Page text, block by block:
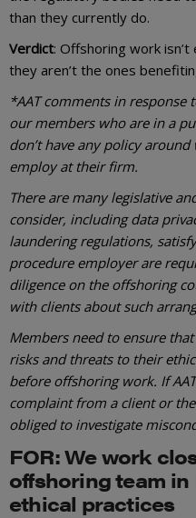
than they currently do.
Verdict: Offshoring work
they aren’t the ones
*AAT comments in response
our members who are in a
don’t have any policy
employ at their firm.
There are many legislative
consider, including data
laundering regulations,
procedure employer are
diligence on the offshoring
with clients about such
Members need to ensure
risks and threats to their
before offshoring work. If
complaint from a client or
obliged to investigate
FOR: We work
offshoring team
ethical practices